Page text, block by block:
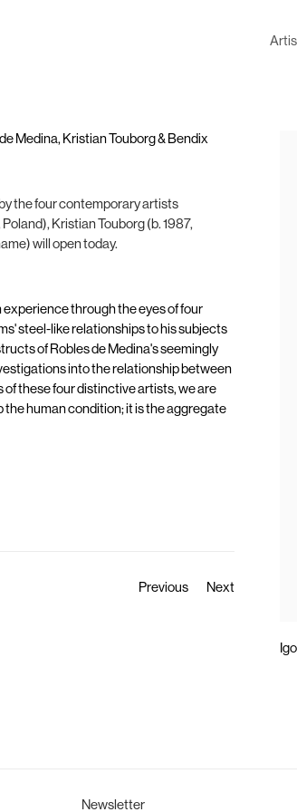
Medina, Kristian Touborg & Bendix
the four contemporary artists
Kristian Touborg (b. 1987,
will open today.
through the eyes of four
steel-like relationships to his subjects
of Robles de Medina's seemingly
into the relationship between
these four distinctive artists, we are
human condition; it is the aggregate
Previous Next
Newsletter